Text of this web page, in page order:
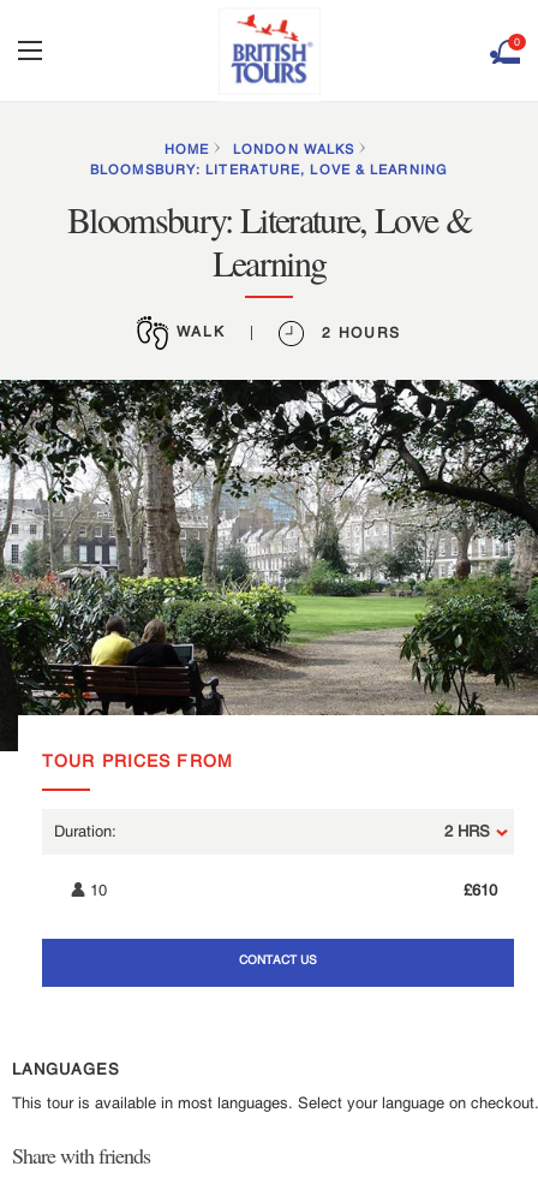
0
HOME
LONDON WALKS
BLOOMSBURY: LITERATURE, LOVE & LEARNING
Bloomsbury: Literature, Love &
Learning
WALK 2 HOURS
TOUR PRICES FROM
2 HRS
10 £610
CONTACT US
LANGUAGES
This tour is available in most languages. Select your language on checkout.
Share with friends